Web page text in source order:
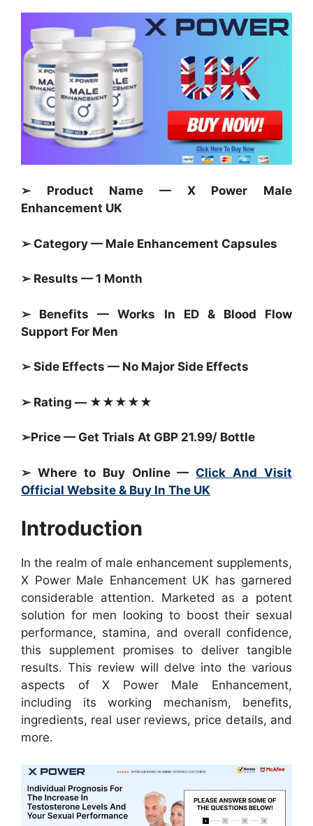
➢ Product Name — X Power Male
Enhancement UK
➢ Category — Male Enhancement Capsules
➢ Results — 1 Month
➢ Benefits — Works In ED & Blood Flow
Support For Men
➢ Side Effects — No Major Side Effects
➢ Rating — ★★★★★
➢Price — Get Trials At GBP 21.99/ Bottle
➢ Where to Buy Online — Click And Visit
Official Website & Buy In The UK
Introduction
In the realm of male enhancement supplements,
X Power Male Enhancement UK has garnered
considerable attention. Marketed as a potent
solution for men looking to boost their sexual
performance, stamina, and overall confidence,
this supplement promises to deliver tangible
results. This review will delve into the various
aspects of X Power Male Enhancement,
including its working mechanism, benefits,
ingredients, real user reviews, price details, and
more.